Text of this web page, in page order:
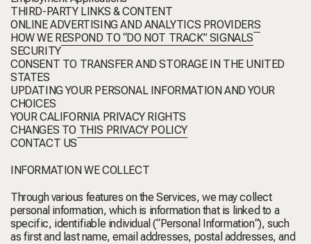
THIRD-PARTY LINKS & CONTENT
ONLINE ADVERTISING AND ANALYTICS PROVIDERS
HOW WE RESPOND TO “DO NOT TRACK” SIGNALS
SECURITY
CONSENT TO TRANSFER AND STORAGE IN THE UNITED
STATES
UPDATING YOUR PERSONAL INFORMATION AND YOUR
CHOICES
YOUR CALIFORNIA PRIVACY RIGHTS
CHANGES TO THIS PRIVACY POLICY
CONTACT US
INFORMATION WE COLLECT
Through various features on the Services, we may collect
personal information, which is information that is linked to a
specific, identifiable individual (“Personal Information“), such
as first and last name, email addresses, postal addresses, and